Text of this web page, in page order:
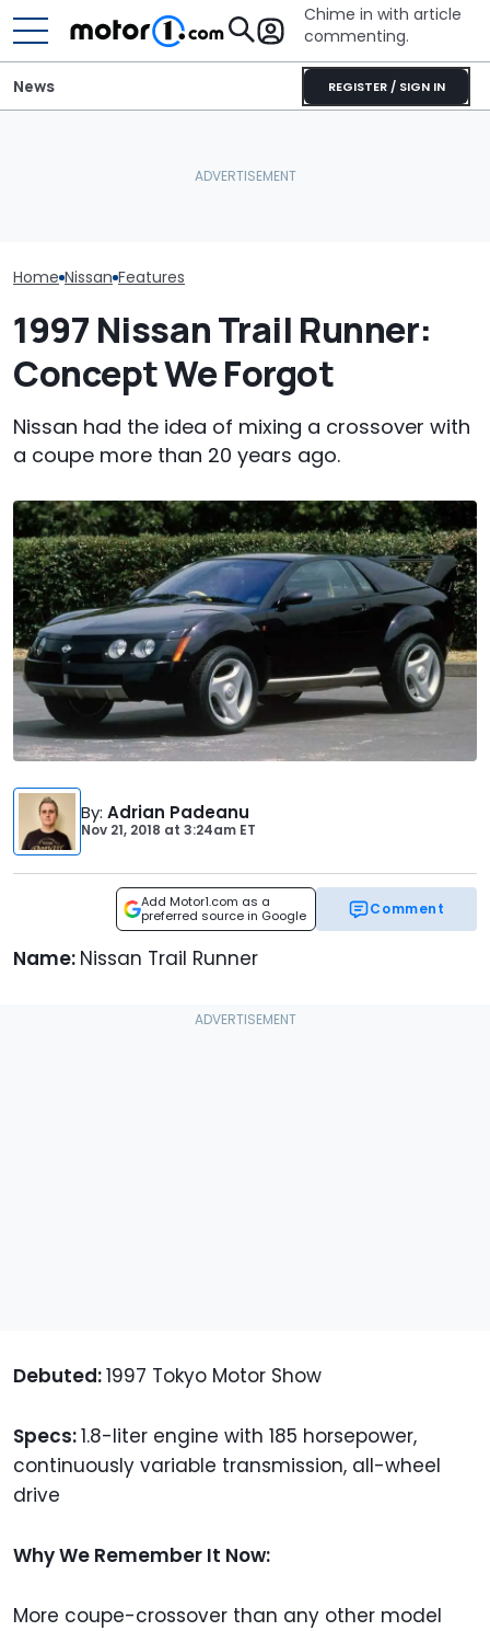
Chime in with article
commenting.
REGISTER / SIGN IN
News
Home Nissan Features
1997 Nissan Trail Runner:
Concept We Forgot
Nissan had the idea of mixing a crossover with
a coupe more than 20 years ago.
By: Adrian Padeanu
Nov 21, 2018 at 3:24am ET
Add Motor1.com as a
preferred source in Google
Comment
Name: Nissan Trail Runner
Debuted:1997 Tokyo Motor Show
Specs:1.8-liter engine with 185 horsepower,
continuously variable transmission, all-wheel
drive
Why We Remember It Now:
More coupe-crossover than any other model